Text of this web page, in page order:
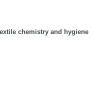
chemistry and hygiene